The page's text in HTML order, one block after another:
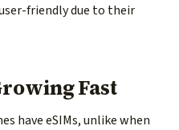
friendly due to their
Fast
have eSIMs, unlike when